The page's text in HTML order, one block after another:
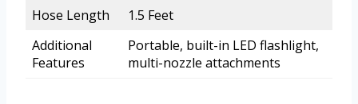
Hose Length
1.5 Feet
Additional
Features
Portable, built-in LED flashlight,
multi-nozzle attachments